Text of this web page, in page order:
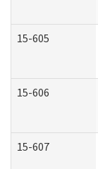
15-605
15-606
15-607